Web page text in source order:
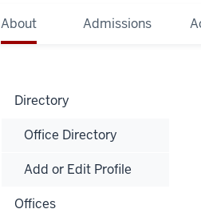
About Admissions
Directory
Office Directory
Add or Edit Profile
Offices